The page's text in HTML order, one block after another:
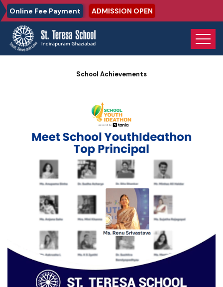
Online Fee Payment ADMISSION OPEN
Home Photo Gallery
School Achievements